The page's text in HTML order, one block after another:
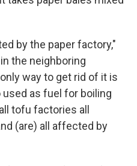
by the paper factory,"
the neighboring
way to get rid of it is
as fuel for boiling
tofu factories all
(are) all affected by